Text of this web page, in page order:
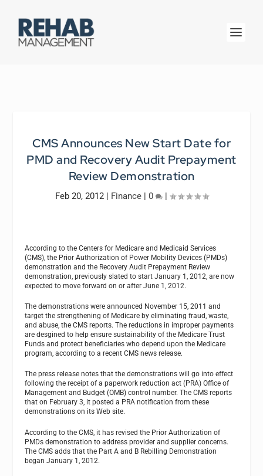
CMS Announces New Start Date for
PMD and Recovery Audit Prepayment
Review Demonstration
Feb 20, 2012| Finance| 0 |
According to the Centers for Medicare and Medicaid Services
(CMS), the Prior Authorization of Power Mobility Devices (PMDs)
demonstration and the Recovery Audit Prepayment Review
demonstration, previously slated to start January 1, 2012, are now
expected to move forward on or after June 1, 2012.
The demonstrations were announced November 15, 2011 and
target the strengthening of Medicare by eliminating fraud, waste,
and abuse, the CMS reports. The reductions in improper payments
are desgined to help ensure sustainability of the Medicare Trust
Funds and protect beneficiaries who depend upon the Medicare
program, according to a recent CMS news release.
The press release notes that the demonstrations will go into effect
following the receipt of a paperwork reduction act (PRA) Office of
Management and Budget (OMB) control number. The CMS reports
that on February 3, it posted a PRA notification from these
demonstrations on its Web site.
According to the CMS, it has revised the Prior Authorization of
PMDs demonstration to address provider and supplier concerns.
The CMS adds that the Part A and B Rebilling Demonstration
began January 1, 2012.